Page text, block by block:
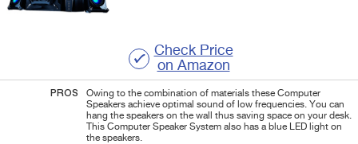
Check Price
on Amazon
PROS
Owing to the combination of materials these Computer
Speakers achieve optimal sound of low frequencies. You can
hang the speakers on the wall thus saving space on your desk.
This Computer Speaker System also has a blue LED light on
the speakers.